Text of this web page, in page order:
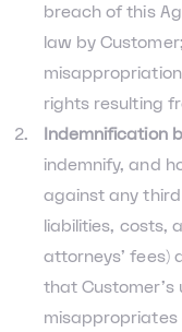
breach of this
law by
rights resulting
Indemnification
indemnify, and
against any
liabilities, costs,
attorneys’ fees)
that Customer’s
misappropriates